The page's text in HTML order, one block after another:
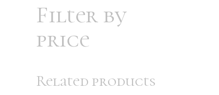
Filter by
price
Related products